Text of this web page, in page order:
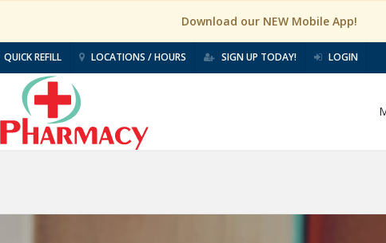
Download our NEW Mobile App!
QUICK REFILL LOCATIONS / HOURS SIGN UP TODAY! LOGIN